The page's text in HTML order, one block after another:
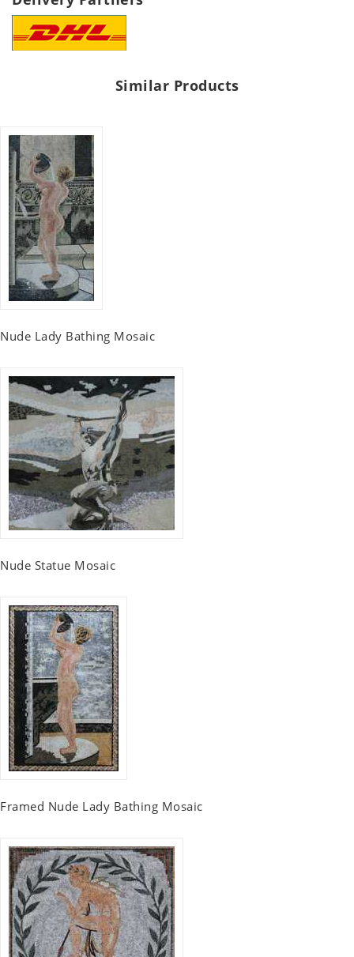
Similar Products
Nude Lady Bathing Mosaic
Nude Statue Mosaic
Framed Nude Lady Bathing Mosaic